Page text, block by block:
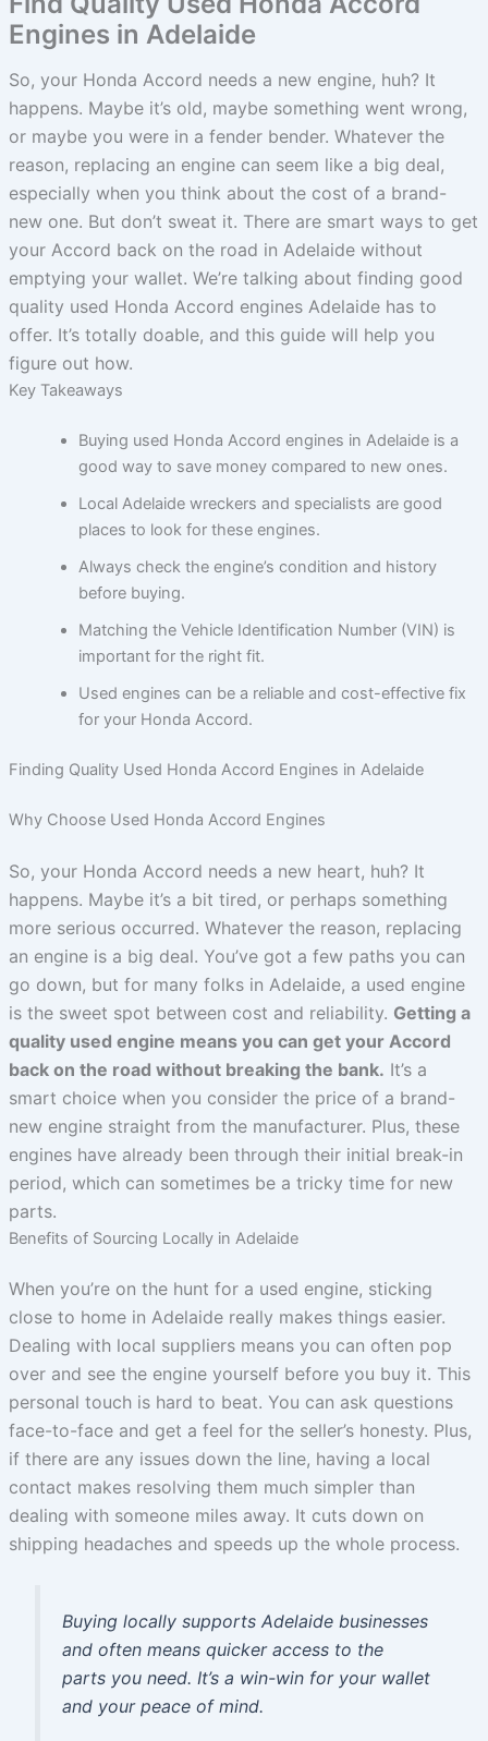
Engines in Adelaide
So, your Honda Accord needs a new engine, huh? It
happens. Maybe it’s old, maybe something went wrong,
or maybe you were in a fender bender. Whatever the
reason, replacing an engine can seem like a big deal,
especially when you think about the cost of a brand-
new one. But don’t sweat it. There are smart ways to get
your Accord back on the road in Adelaide without
emptying your wallet. We’re talking about finding good
quality used Honda Accord engines Adelaide has to
offer. It’s totally doable, and this guide will help you
figure out how.
Key Takeaways
Buying used Honda Accord engines in Adelaide is a
good way to save money compared to new ones.
Local Adelaide wreckers and specialists are good
places to look for these engines.
Always check the engine’s condition and history
before buying.
Matching the Vehicle Identification Number (VIN) is
important for the right fit.
Used engines can be a reliable and cost-effective fix
for your Honda Accord.
Finding Quality Used Honda Accord Engines in Adelaide
Why Choose Used Honda Accord Engines
So, your Honda Accord needs a new heart, huh? It
happens. Maybe it’s a bit tired, or perhaps something
more serious occurred. Whatever the reason, replacing
an engine is a big deal. You’ve got a few paths you can
go down, but for many folks in Adelaide, a used engine
is the sweet spot between cost and reliability. Getting a
quality used engine means you can get your Accord
back on the road without breaking the bank. It’s a
smart choice when you consider the price of a brand-
new engine straight from the manufacturer. Plus, these
engines have already been through their initial break-in
period, which can sometimes be a tricky time for new
parts.
Benefits of Sourcing Locally in Adelaide
When you’re on the hunt for a used engine, sticking
close to home in Adelaide really makes things easier.
Dealing with local suppliers means you can often pop
over and see the engine yourself before you buy it. This
personal touch is hard to beat. You can ask questions
face-to-face and get a feel for the seller’s honesty. Plus,
if there are any issues down the line, having a local
contact makes resolving them much simpler than
dealing with someone miles away. It cuts down on
shipping headaches and speeds up the whole process.
Buying locally supports Adelaide businesses
and often means quicker access to the
parts you need. It’s a win-win for your wallet
and your peace of mind.